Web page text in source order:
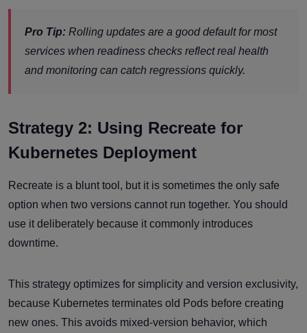
Pro Tip: Rolling updates are a good default for most
services when readiness checks reflect real health
and monitoring can catch regressions quickly.
Strategy 2: Using Recreate for
Kubernetes Deployment
Recreate is a blunt tool, but it is sometimes the only safe
option when two versions cannot run together. You should
use it deliberately because it commonly introduces
downtime.
This strategy optimizes for simplicity and version exclusivity,
because Kubernetes terminates old Pods before creating
new ones. This avoids mixed-version behavior, which